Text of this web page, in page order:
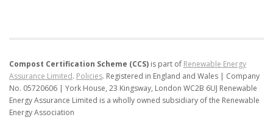
Compost Certification Scheme (CCS) is part of Renewable Energy
Assurance Limited. Policies. Registered in England and Wales | Company
No. 05720606 | York House, 23 Kingsway, London WC2B 6UJ Renewable
Energy Assurance Limited is a wholly owned subsidiary of the Renewable
Energy Association